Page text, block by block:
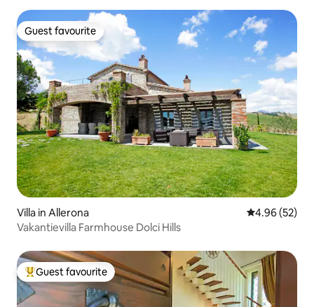
Guest favourite
Guest favourite
Villa in Allerona 4.96 out of 5
4.96 (52)
Vakantievilla Farmhouse Dolci Hills
Top guest favourite
Guest favourite